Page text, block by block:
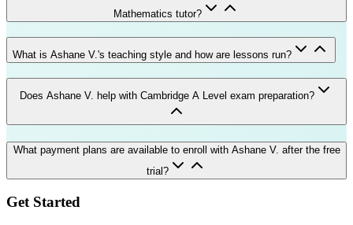
Mathematics tutor?
What is Ashane V.'s teaching style and how are lessons run?
Does Ashane V. help with Cambridge A Level exam preparation?
What payment plans are available to enroll with Ashane V. after the free
trial?
Get Started